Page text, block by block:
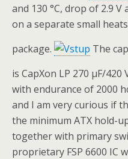
and 130 °C, drop of 2.9 V
on a separate small
package.
The
is CapXon LP 270 μF/420
with endurance of 2000
and I am very curious if
the minimum ATX hold-
together with primary
proprietary FSP 6600 IC